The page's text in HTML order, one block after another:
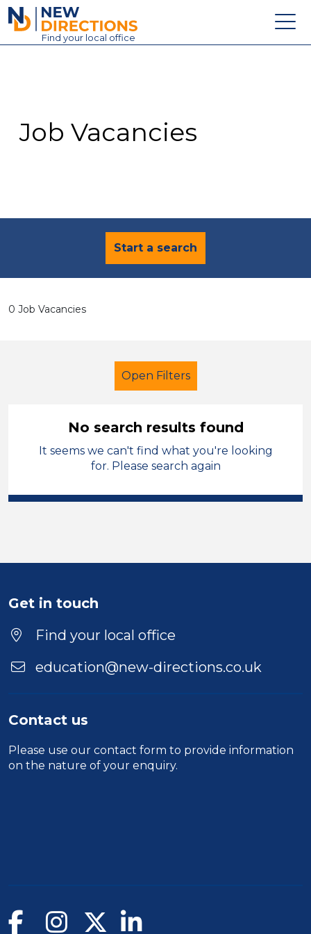
New Directions Education Ltd
Find your local office
Contact
Job Vacancies
Start a search
0 Job Vacancies
Open Filters
Classroom Assistant
French
Position
Location
No search results found
It seems we can't find what you're looking
for. Please search again
Get in touch
Find your local office
education@new-directions.co.uk
Contact us
Please use our contact form to provide information
on the nature of your enquiry.